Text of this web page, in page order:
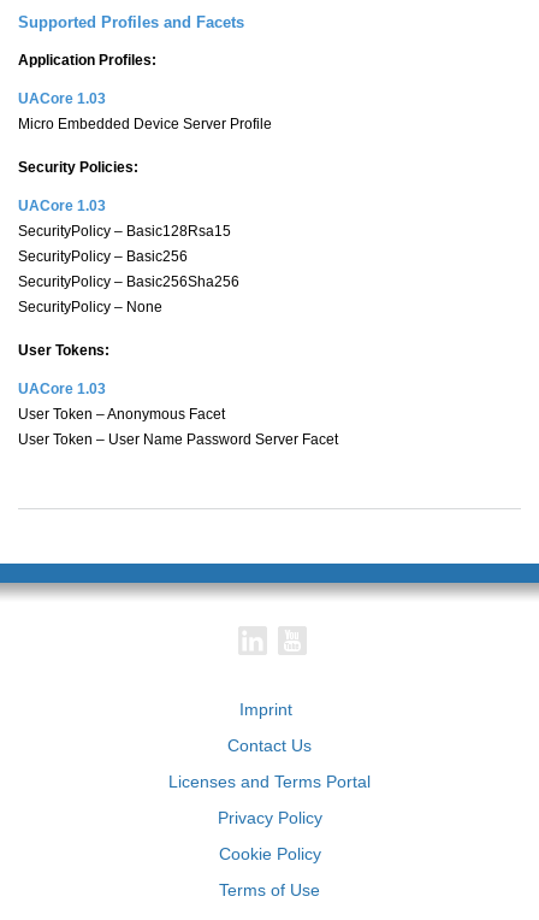
Supported Profiles and Facets
Application Profiles:
UACore 1.03
Micro Embedded Device Server Profile
Security Policies:
UACore 1.03
SecurityPolicy – Basic128Rsa15
SecurityPolicy – Basic256
SecurityPolicy – Basic256Sha256
SecurityPolicy – None
User Tokens:
UACore 1.03
User Token – Anonymous Facet
User Token – User Name Password Server Facet
Imprint
Contact Us
Licenses and Terms Portal
Privacy Policy
Cookie Policy
Terms of Use